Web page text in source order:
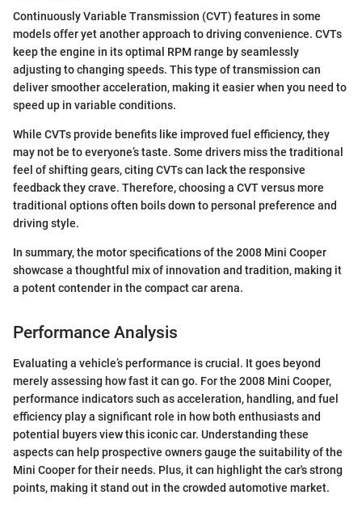
Continuously Variable Transmission (CVT) features in some
models offer yet another approach to driving convenience. CVTs
keep the engine in its optimal RPM range by seamlessly
adjusting to changing speeds. This type of transmission can
deliver smoother acceleration, making it easier when you need to
speed up in variable conditions.
While CVTs provide benefits like improved fuel efficiency, they
may not be to everyone’s taste. Some drivers miss the traditional
feel of shifting gears, citing CVTs can lack the responsive
feedback they crave. Therefore, choosing a CVT versus more
traditional options often boils down to personal preference and
driving style.
In summary, the motor specifications of the 2008 Mini Cooper
showcase a thoughtful mix of innovation and tradition, making it
a potent contender in the compact car arena.
Performance Analysis
Evaluating a vehicle’s performance is crucial. It goes beyond
merely assessing how fast it can go. For the 2008 Mini Cooper,
performance indicators such as acceleration, handling, and fuel
efficiency play a significant role in how both enthusiasts and
potential buyers view this iconic car. Understanding these
aspects can help prospective owners gauge the suitability of the
Mini Cooper for their needs. Plus, it can highlight the car's strong
points, making it stand out in the crowded automotive market.